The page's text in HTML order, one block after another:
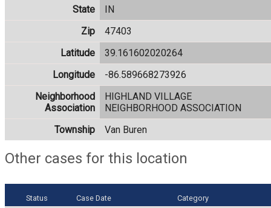
State
IN
Zip
47403
Latitude
39.161602020264
Longitude
-86.589668273926
Neighborhood
Association
HIGHLAND VILLAGE
NEIGHBORHOOD ASSOCIATION
Township
Van Buren
Other cases for this location
Status Case Date Category